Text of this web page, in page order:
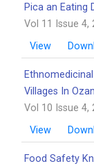
Pica an Eating
Vol 11 Issue 4,
View
Villages In
Vol 10 Issue 4,
View
Food Safety